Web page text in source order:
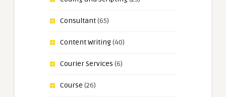
Consultant(65)
Content Writing(40)
Courier Services (6)
Course (26)